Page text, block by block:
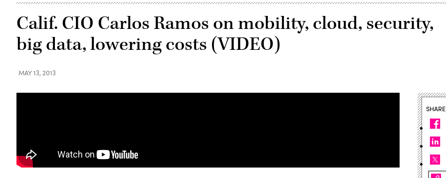
Calif. CIO Carlos Ramos on mobility, cloud, security,
big data, lowering costs (VIDEO)
MAY 13, 2013
SHARE